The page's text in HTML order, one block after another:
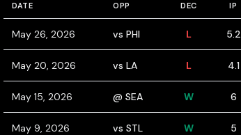
DATE OPP DEC IP
May 26, 2026 vs PHI L 5.2
May 20, 2026 vs LA L 4.1
May 15, 2026 @ SEA W 6
May 9, 2026 vs STL W 5